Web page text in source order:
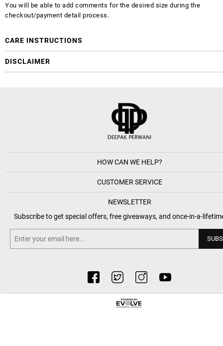
You will be able to add comments for the desired size during the
checkout/payment detail process.
CARE INSTRUCTIONS
DISCLAIMER
HOW CAN WE HELP?
CUSTOMER SERVICE
NEWSLETTER
Subscribe to get special offers, free giveaways, and once-in-a-